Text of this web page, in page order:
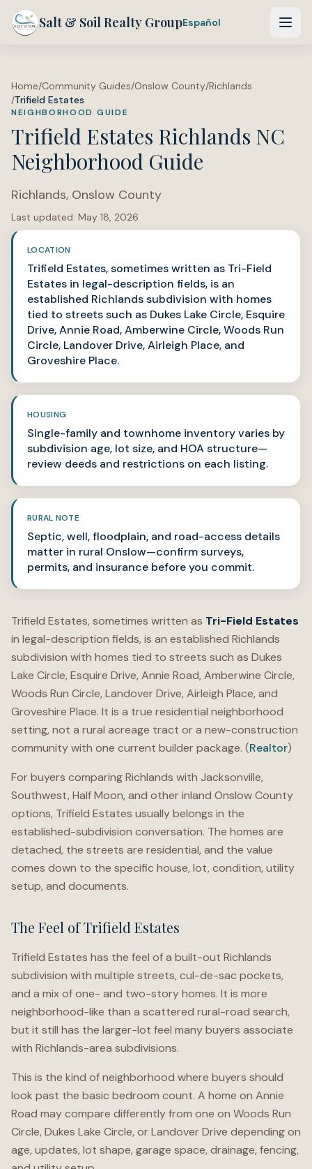
Salt & Soil Realty GroupEspañol
Home/Community Guides/Onslow County/Richlands
/Trifield Estates
NEIGHBORHOOD GUIDE
Trifield Estates Richlands NC
Neighborhood Guide
Richlands, Onslow County
Last updated: May 18, 2026
LOCATION
Trifield Estates, sometimes written as Tri-Field
Estates in legal-description fields, is an
established Richlands subdivision with homes
tied to streets such as Dukes Lake Circle, Esquire
Drive, Annie Road, Amberwine Circle, Woods Run
Circle, Landover Drive, Airleigh Place, and
Groveshire Place.
HOUSING
Single-family and townhome inventory varies by
subdivision age, lot size, and HOA structure—
review deeds and restrictions on each listing.
RURAL NOTE
Septic, well, floodplain, and road-access details
matter in rural Onslow—confirm surveys,
permits, and insurance before you commit.
Trifield Estates, sometimes written as Tri-Field Estates
in legal-description fields, is an established Richlands
subdivision with homes tied to streets such as Dukes
Lake Circle, Esquire Drive, Annie Road, Amberwine Circle,
Woods Run Circle, Landover Drive, Airleigh Place, and
Groveshire Place. It is a true residential neighborhood
setting, not a rural acreage tract or a new-construction
community with one current builder package. (Realtor)
For buyers comparing Richlands with Jacksonville,
Southwest, Half Moon, and other inland Onslow County
options, Trifield Estates usually belongs in the
established-subdivision conversation. The homes are
detached, the streets are residential, and the value
comes down to the specific house, lot, condition, utility
setup, and documents.
The Feel of Trifield Estates
Trifield Estates has the feel of a built-out Richlands
subdivision with multiple streets, cul-de-sac pockets,
and a mix of one- and two-story homes. It is more
neighborhood-like than a scattered rural-road search,
but it still has the larger-lot feel many buyers associate
with Richlands-area subdivisions.
This is the kind of neighborhood where buyers should
look past the basic bedroom count. A home on Annie
Road may compare differently from one on Woods Run
Circle, Dukes Lake Circle, or Landover Drive depending on
age, updates, lot shape, garage space, drainage, fencing,